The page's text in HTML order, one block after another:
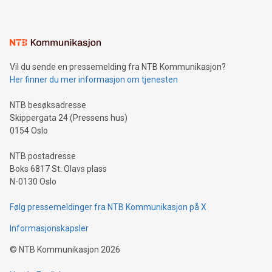
mining.Energy Market Dynamics: Explore how Bitcoin mining
mining.Sound Money: Discover how tamper-proof currency
neutral payment systems support humanitarian
projects.Carbon Footprint: Compare Bitcoin's environmental
event and dive into the critical topics of Bitcoin
Vil du sende en pressemelding fra NTB Kommunikasjon?
Her finner du mer informasjon om tjenesten
NTB besøksadresse
Skippergata 24 (Pressens hus)
0154 Oslo
NTB postadresse
Boks 6817 St. Olavs plass
N-0130 Oslo
Følg pressemeldinger fra NTB Kommunikasjon på X
Informasjonskapsler
© NTB Kommunikasjon 2026